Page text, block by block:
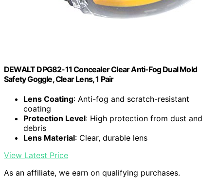
DEWALT DPG82-11 Concealer Clear Anti-Fog Dual Mold
Safety Goggle, Clear Lens, 1 Pair
Lens Coating: Anti-fog and scratch-resistant
coating
Protection Level: High protection from dust and
debris
Lens Material: Clear, durable lens
View Latest Price
As an affiliate, we earn on qualifying purchases.